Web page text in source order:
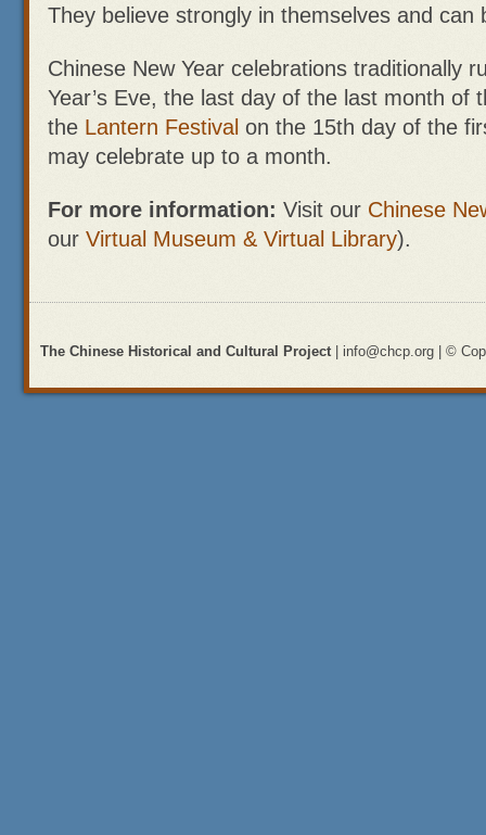
They believe strongly in themselves and can
Chinese New Year celebrations traditionally
Year’s Eve, the last day of the last month of
the Lantern Festival on the 15th day of the
may celebrate up to a month.
For more information: Visit our Chinese
our Virtual Museum & Virtual Library).
The Chinese Historical and Cultural Project| info@chcp.org | ©